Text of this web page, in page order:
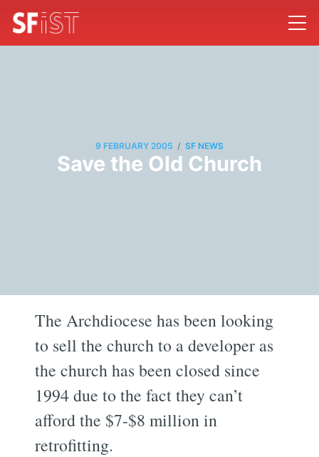
9 FEBRUARY 2005 / SF NEWS
Save the Old Church
The Archdiocese has been looking
to sell the church to a developer as
the church has been closed since
1994 due to the fact they can’t
afford the $7-$8 million in
retrofitting.